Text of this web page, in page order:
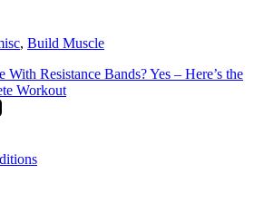
, Build Muscle
Resistance Bands? Yes – Here’s the
Workout